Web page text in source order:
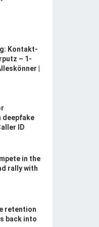
Kontakt-
– 1-
|
deepfake
ID
in the
rally with
retention
back into